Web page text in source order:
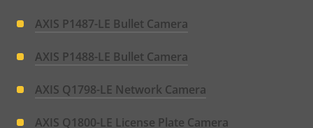
AXIS P1487-LE Bullet Camera
AXIS P1488-LE Bullet Camera
AXIS Q1798-LE Network Camera
AXIS Q1800-LE License Plate Camera